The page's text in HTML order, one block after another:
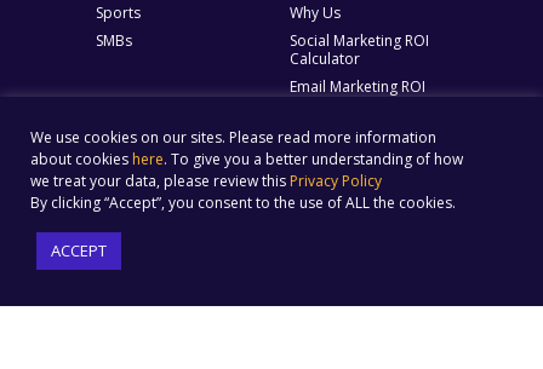
Sports
SMBs
Why Us
Social Marketing ROI
Calculator
Email Marketing ROI
Ebook – Struggles of an E
marketer
Help Center
Blog
We use cookies on our sites. Please read more information
about cookies here. To give you a better understanding of how
we treat your data, please review this Privacy Policy
By clicking “Accept”, you consent to the use of ALL the cookies.
ACCEPT